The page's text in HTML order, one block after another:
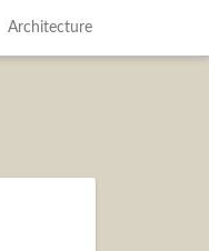
Architecture